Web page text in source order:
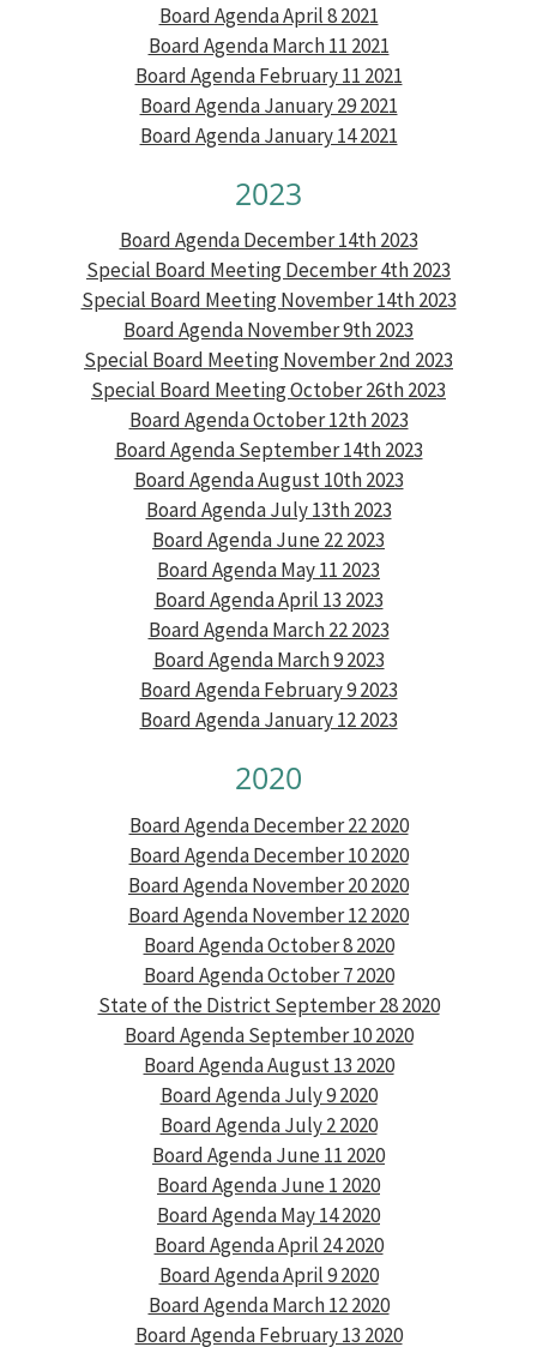
Board Agenda April 8 2021
Board Agenda March 11 2021
Board Agenda February 11 2021
Board Agenda January 29 2021
Board Agenda January 14 2021
2023
Board Agenda December 14th 2023
Special Board Meeting December 4th 2023
Special Board Meeting November 14th 2023
Board Agenda November 9th 2023
Special Board Meeting November 2nd 2023
Special Board Meeting October 26th 2023
Board Agenda October 12th 2023
Board Agenda September 14th 2023
Board Agenda August 10th 2023
Board Agenda July 13th 2023
Board Agenda June 22 2023
Board Agenda May 11 2023
Board Agenda April 13 2023
Board Agenda March 22 2023
Board Agenda March 9 2023
Board Agenda February 9 2023
Board Agenda January 12 2023
2020
Board Agenda December 22 2020
Board Agenda December 10 2020
Board Agenda November 20 2020
Board Agenda November 12 2020
Board Agenda October 8 2020
Board Agenda October 7 2020
State of the District September 28 2020
Board Agenda September 10 2020
Board Agenda August 13 2020
Board Agenda July 9 2020
Board Agenda July 2 2020
Board Agenda June 11 2020
Board Agenda June 1 2020
Board Agenda May 14 2020
Board Agenda April 24 2020
Board Agenda April 9 2020
Board Agenda March 12 2020
Board Agenda February 13 2020